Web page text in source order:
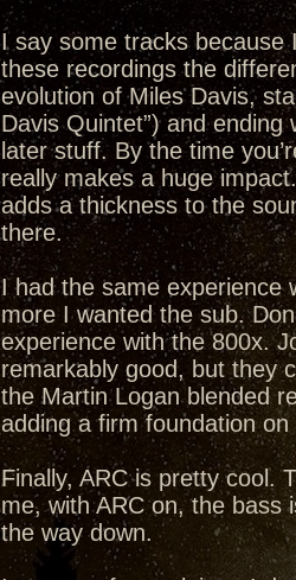
I say some tracks because
these recordings the
evolution of Miles Davis,
Davis Quintet”) and ending
later stuff. By the time
really makes a huge
adds a thickness to the
there.
I had the same experience
more I wanted the sub.
experience with the 800x.
remarkably good, but they
the Martin Logan blended
adding a firm foundation
Finally, ARC is pretty cool.
me, with ARC on, the bass
the way down.